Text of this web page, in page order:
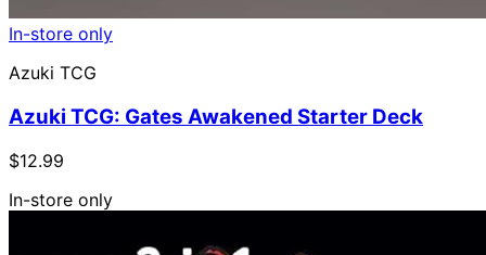
In-store only
Azuki TCG
Azuki TCG: Gates Awakened Starter Deck
$12.99
In-store only